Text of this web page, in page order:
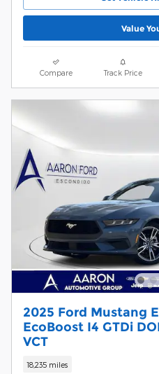
Value
Compare Track Price
2025 Ford Mustang
EcoBoost I4 GTDi
VCT
18,235 miles